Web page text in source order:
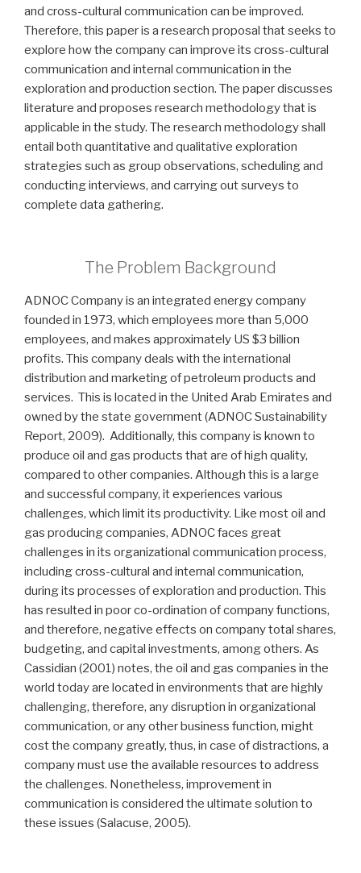
and cross-cultural communication can be improved.
Therefore, this paper is a research proposal that seeks to
explore how the company can improve its cross-cultural
communication and internal communication in the
exploration and production section. The paper discusses
literature and proposes research methodology that is
applicable in the study. The research methodology shall
entail both quantitative and qualitative exploration
strategies such as group observations, scheduling and
conducting interviews, and carrying out surveys to
complete data gathering.
The Problem Background
ADNOC Company is an integrated energy company
founded in 1973, which employees more than 5,000
employees, and makes approximately US $3 billion
profits. This company deals with the international
distribution and marketing of petroleum products and
services. This is located in the United Arab Emirates and
owned by the state government (ADNOC Sustainability
Report, 2009). Additionally, this company is known to
produce oil and gas products that are of high quality,
compared to other companies. Although this is a large
and successful company, it experiences various
challenges, which limit its productivity. Like most oil and
gas producing companies, ADNOC faces great
challenges in its organizational communication process,
including cross-cultural and internal communication,
during its processes of exploration and production. This
has resulted in poor co-ordination of company functions,
and therefore, negative effects on company total shares,
budgeting, and capital investments, among others. As
Cassidian (2001) notes, the oil and gas companies in the
world today are located in environments that are highly
challenging, therefore, any disruption in organizational
communication, or any other business function, might
cost the company greatly, thus, in case of distractions, a
company must use the available resources to address
the challenges. Nonetheless, improvement in
communication is considered the ultimate solution to
these issues (Salacuse, 2005).